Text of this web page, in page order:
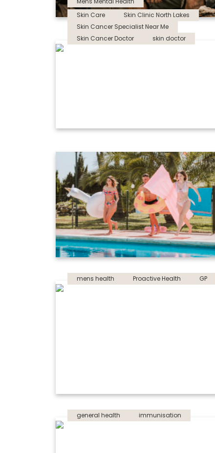
Skin Care
Skin Clinic North Lakes
Skin Cancer Specialist Near Me
Skin Cancer Doctor
skin doctor
mens health Proactive Health GP
general health immunisation